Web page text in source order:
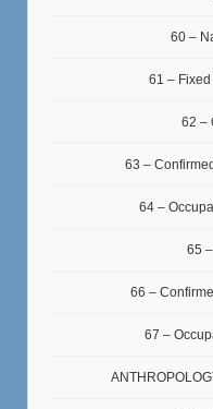
60 –
61 –
62 –
63 –
64 –
65
66 –
67 –